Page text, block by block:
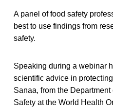
A panel of food safety
best to use findings from
safety.
Speaking during a webinar
scientific advice in
Sanaa, from the
Safety at the World Health